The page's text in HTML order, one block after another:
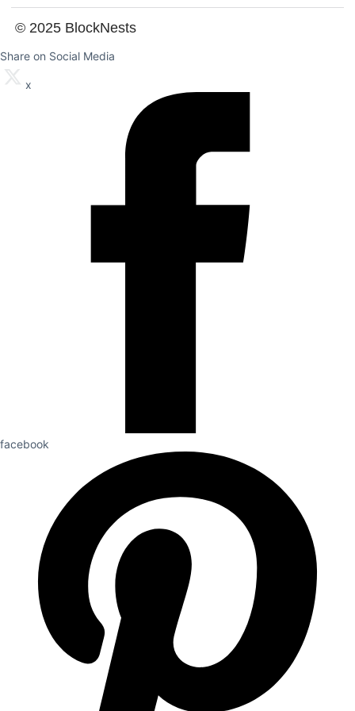
© 2025 BlockNests
Share on Social Media
x
facebook